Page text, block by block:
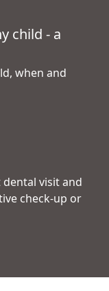
child - a
when and
visit and
check-up or